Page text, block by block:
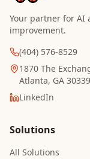
Your partner for AI
improvement.
(404) 576-8529
1870 The
Atlanta, GA 30339
LinkedIn
Solutions
All Solutions